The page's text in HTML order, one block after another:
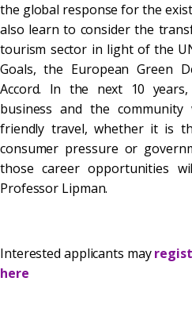
the global response for the
also learn to consider the
tourism sector in light of the
Goals, the European Green
Accord. In the next 10
business and the
friendly travel, whether it is
consumer pressure or
those career opportunities
Professor Lipman.
Interested applicants may
here